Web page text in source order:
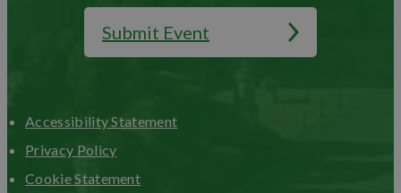
Submit Event
Accessibility Statement
Privacy Policy
Cookie Statement